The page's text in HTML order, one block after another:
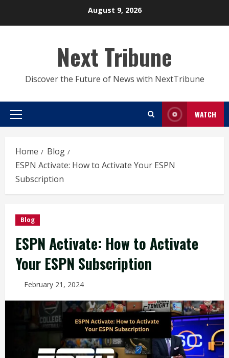
August 9, 2026
Next Tribune
Discover the Future of News with NextTribune
Primary
WATCH
Home
Blog
ESPN Activate: How to Activate Your ESPN
Subscription
Blog
ESPN Activate: How to Activate
Your ESPN Subscription
February 21, 2024